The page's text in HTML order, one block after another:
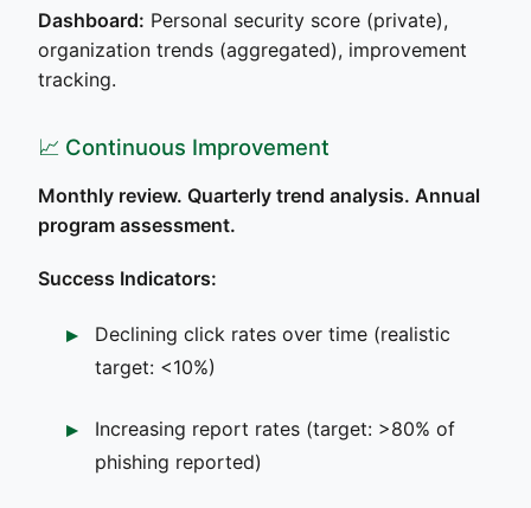
Dashboard: Personal security score (private),
organization trends (aggregated), improvement
tracking.
📈 Continuous Improvement
Monthly review. Quarterly trend analysis. Annual
program assessment.
Success Indicators:
Declining click rates over time (realistic
target: <10%)
Increasing report rates (target: >80% of
phishing reported)